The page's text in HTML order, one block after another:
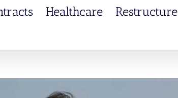
Healthcare Restructure